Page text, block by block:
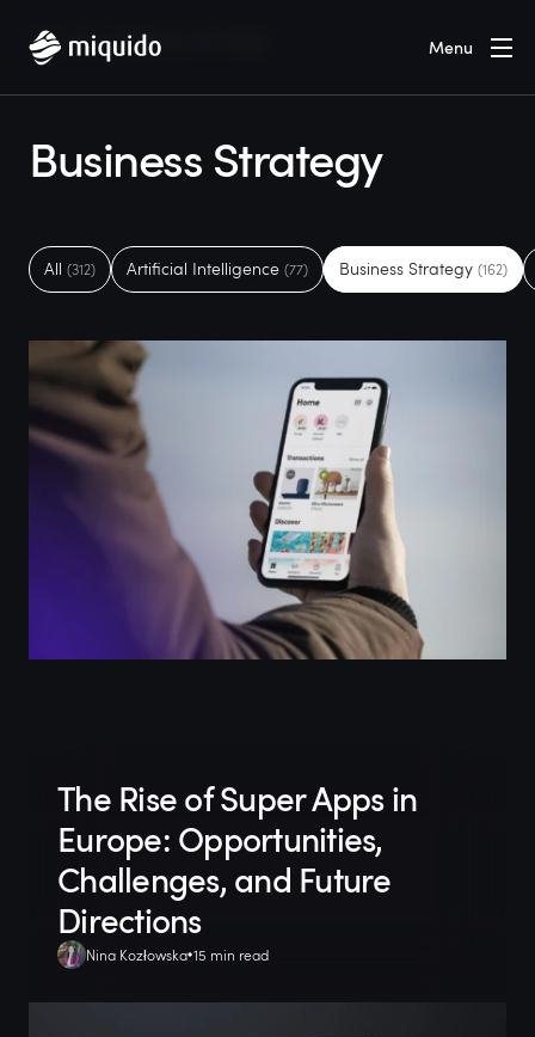
Menu
Home Blog Business Strategy
Business Strategy
The Rise of Super Apps in
Europe: Opportunities,
Challenges, and Future
Directions
Nina Kozłowska 15 min read
All (312) Artificial Intelligence (77) Business Strategy (162)